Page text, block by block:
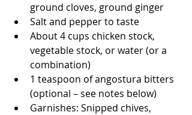
ground cloves, ground ginger
Salt and pepper to taste
About 4 cups chicken stock,
vegetable stock, or water (or a
combination)
1 teaspoon of angostura bitters
(optional – see notes below)
Garnishes: Snipped chives,